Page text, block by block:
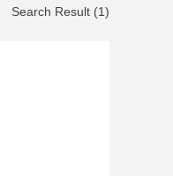
Search Result (1)